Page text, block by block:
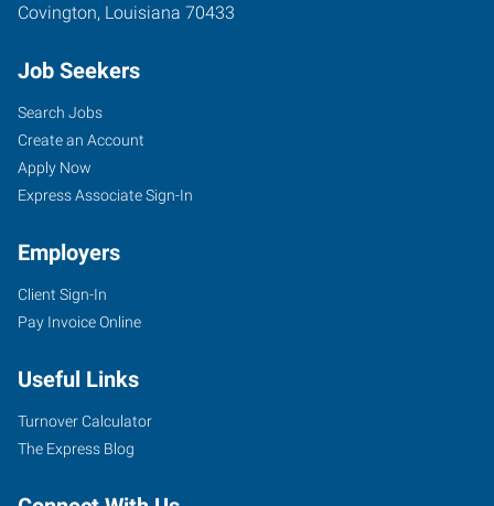
Covington, Louisiana 70433
Job Seekers
Search Jobs
Create an Account
Apply Now
Express Associate Sign-In
Employers
Client Sign-In
Pay Invoice Online
Useful Links
Turnover Calculator
The Express Blog